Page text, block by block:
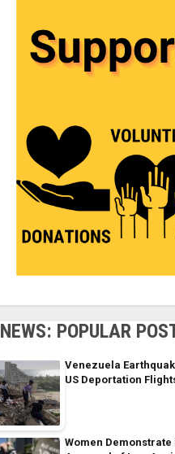
NEWS: POPULAR
Venezuela
US Deportation
Women